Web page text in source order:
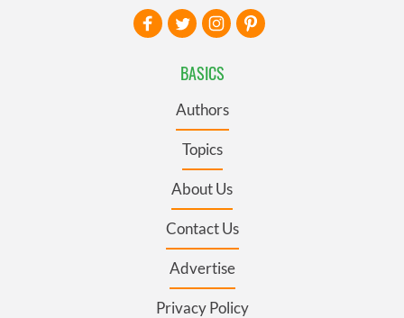
BASICS
Authors
Topics
About Us
Contact Us
Advertise
Privacy Policy